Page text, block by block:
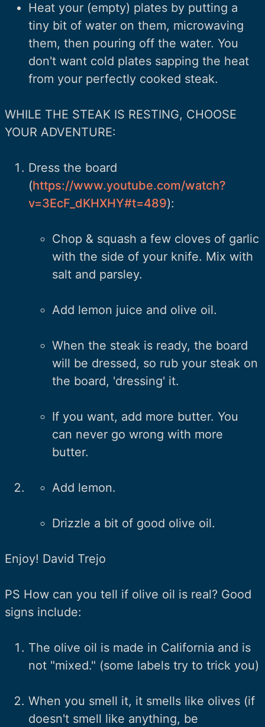
Heat your (empty) plates by putting a
tiny bit of water on them, microwaving
them, then pouring off the water. You
don't want cold plates sapping the heat
from your perfectly cooked steak.
WHILE THE STEAK IS RESTING, CHOOSE
YOUR ADVENTURE:
Dress the board
(https://www.youtube.com/watch?
v=3EcF_dKHXHY#t=489):
Chop & squash a few cloves of garlic
with the side of your knife. Mix with
salt and parsley.
Add lemon juice and olive oil.
When the steak is ready, the board
will be dressed, so rub your steak on
the board, 'dressing' it.
If you want, add more butter. You
can never go wrong with more
butter.
Add lemon.
Drizzle a bit of good olive oil.
Enjoy! David Trejo
PS How can you tell if olive oil is real? Good
signs include:
The olive oil is made in California and is
not "mixed." (some labels try to trick you)
When you smell it, it smells like olives (if
doesn't smell like anything, be